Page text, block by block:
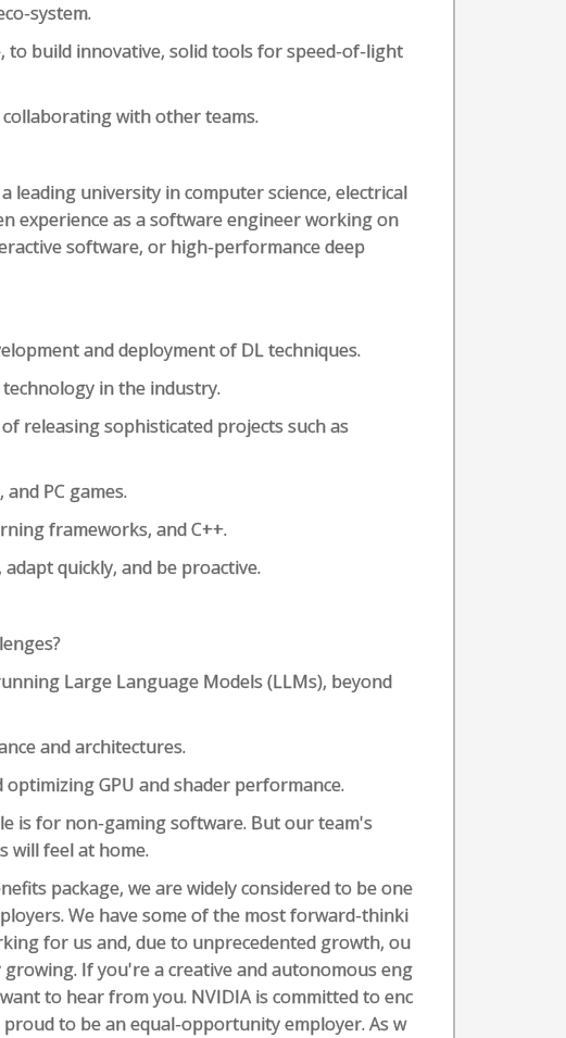
system.
build innovative, solid tools for speed-of-light
with other teams.
leading university in computer science, electrical
experience as a software engineer working on
software, or high-performance deep
and deployment of DL techniques.
in the industry.
releasing sophisticated projects such as
PC games.
frameworks, and C++.
quickly, and be proactive.
Large Language Models (LLMs), beyond
and architectures.
GPU and shader performance.
is for non-gaming software. But our team's
will feel at home.
package, we are widely considered to be one
We have some of the most forward-thinki
for us and, due to unprecedented growth, ou
If you're a creative and autonomous eng
to hear from you. NVIDIA is committed to enc
to be an equal-opportunity employer. As w